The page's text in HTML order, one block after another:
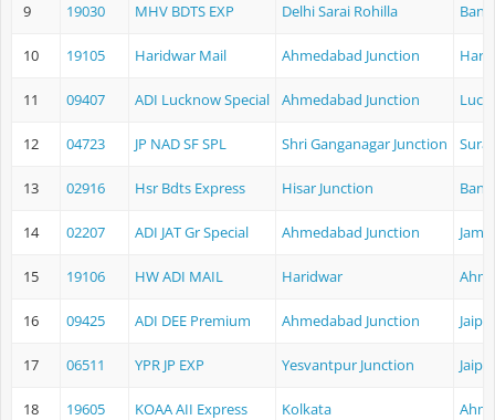
9 19030 MHV BDTS EXP Delhi Sarai Rohilla
10 19105 Haridwar Mail Ahmedabad Junction
11 09407 ADI Lucknow Special Ahmedabad Junction
12 04723 JP NAD SF SPL Shri Ganganagar Junction Surat
13 02916 Hsr Bdts Express Hisar Junction
14 02207 ADI JAT Gr Special Ahmedabad Junction
15 19106 HW ADI MAIL Haridwar
16 09425 ADI DEE Premium Ahmedabad Junction
17 06511 YPR JP EXP Yesvantpur Junction
18 19605 KOAA AII Express Kolkata